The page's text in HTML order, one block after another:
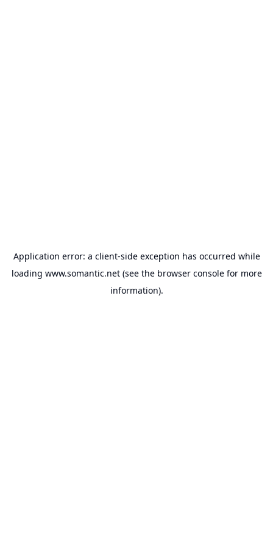
Application error: a client-side exception has occurred while
loading www.somantic.net(see the browser consolefor more
information).